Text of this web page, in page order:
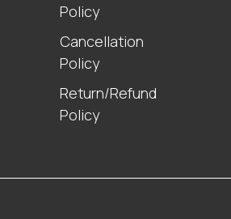
Policy
Cancellation
Policy
Return/Refund
Policy